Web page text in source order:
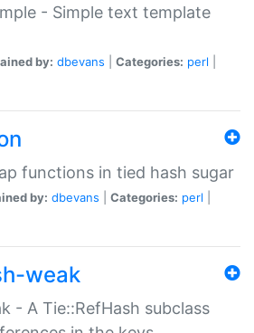
- Simple text template
by: dbevans Categories: perl
functions in tied hash sugar
by: dbevans Categories: perl
weak
- A Tie::RefHash subclass